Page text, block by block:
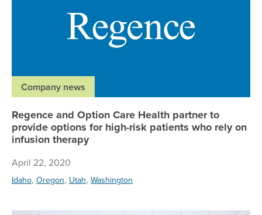
Company news
Regence and Option Care Health partner to
provide options for high-risk patients who rely on
infusion therapy
April 22, 2020
Idaho, Oregon, Utah, Washington